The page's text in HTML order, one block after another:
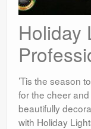
Holiday
’Tis the season
for the cheer
beautifully
with Holiday